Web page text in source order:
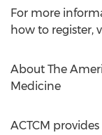
For more
how to register,
About The
Medicine
ACTCM